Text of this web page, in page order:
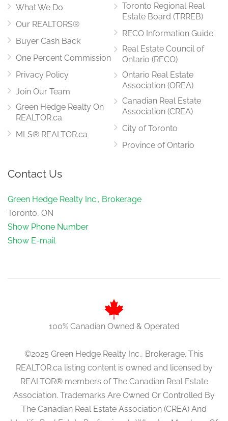
What We Do
Our REALTORS®
Buyer Cash Back
One Percent Commission
Privacy Policy
Join Our Team
Green Hedge Realty On
REALTOR.ca
MLS® REALTOR.ca
Toronto Regional Real
Estate Board (TRREB)
RECO Information Guide
Real Estate Council of
Ontario (RECO)
Ontario Real Estate
Association (OREA)
Canadian Real Estate
Association (CREA)
City of Toronto
Province of Ontario
Contact Us
Green Hedge Realty Inc., Brokerage
Toronto, ON
Show Phone Number
Show E-mail
100% Canadian Owned & Operated
©2025 Green Hedge Realty Inc., Brokerage. This
REALTOR.ca listing content is owned and licensed by
REALTOR® members of The Canadian Real Estate
Association. Trademarks Are Owned Or Controlled By
The Canadian Real Estate Association (CREA) And